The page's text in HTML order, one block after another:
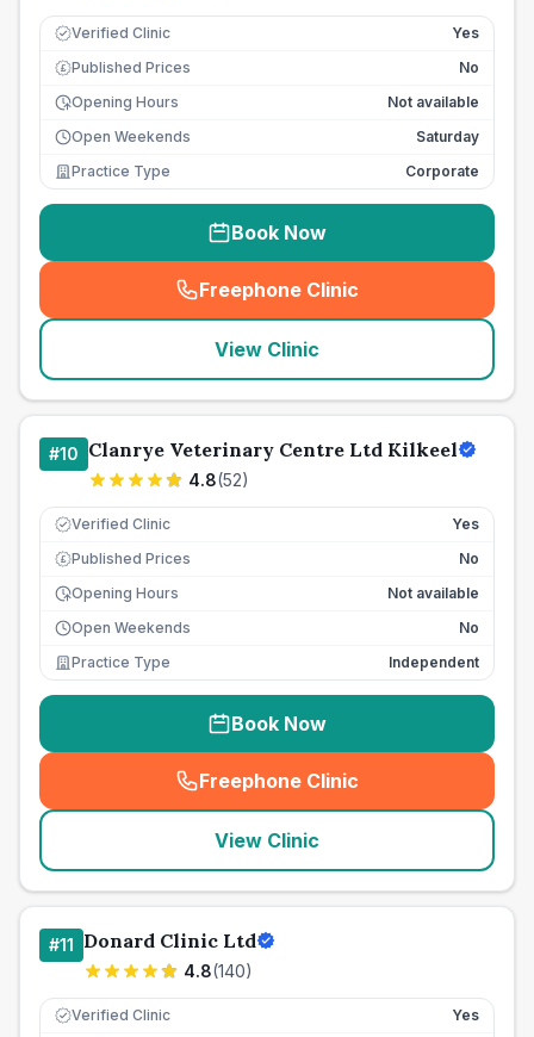
Verified Clinic Yes
£ Published Prices
No
Opening Hours
Not available
Open Weekends
Saturday
Practice Type
Corporate
Book Now
Freephone Clinic
(seo_lab_card_freephone
View Clinic
#10 Clanrye Veterinary Centre Ltd Kilkeel
4.8(52)
Verified Clinic Yes
£ Published Prices
No
Opening Hours
Not available
Open Weekends
No
Practice Type
Independent
Book Now
Freephone Clinic
(seo_lab_card_freephone
View Clinic
#11 Donard Clinic Ltd
4.8(140)
Verified Clinic Yes